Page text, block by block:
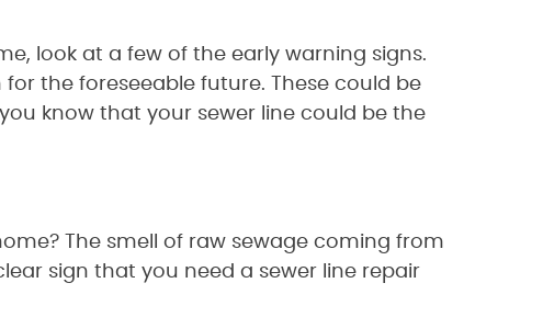
look at a few of the early warning signs.
the foreseeable future. These could be
know that your sewer line could be the
The smell of raw sewage coming from
sign that you need a sewer line repair